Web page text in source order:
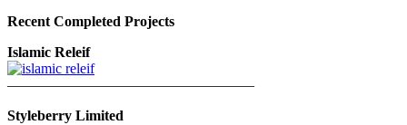
Recent Completed Projects
Islamic Releif
—————————————————
Styleberry Limited